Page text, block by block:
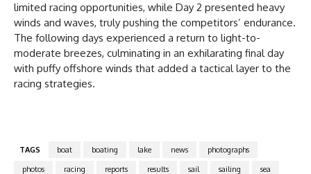
limited racing opportunities, while Day 2 presented heavy
winds and waves, truly pushing the competitors’ endurance.
The following days experienced a return to light-to-
moderate breezes, culminating in an exhilarating final day
with puffy offshore winds that added a tactical layer to the
racing strategies.
TAGS boat boating lake news
photographs
photos
racing reports results sail sailing
sea